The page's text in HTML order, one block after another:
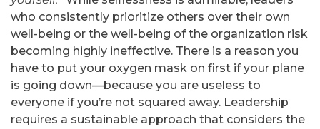
who consistently prioritize others over their own
well-being or the well-being of the organization risk
becoming highly ineffective. There is a reason you
have to put your oxygen mask on first if your plane
is going down—because you are useless to
everyone if you’re not squared away. Leadership
requires a sustainable approach that considers the